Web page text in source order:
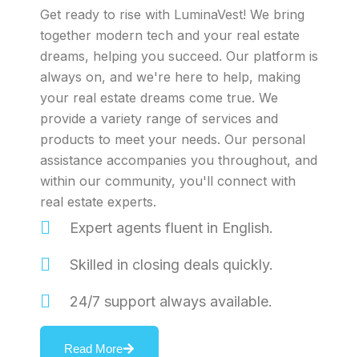
Get ready to rise with LuminaVest! We bring
together modern tech and your real estate
dreams, helping you succeed. Our platform is
always on, and we're here to help, making
your real estate dreams come true. We
provide a variety range of services and
products to meet your needs. Our personal
assistance accompanies you throughout, and
within our community, you'll connect with
real estate experts.
Expert agents fluent in English.
Skilled in closing deals quickly.
24/7 support always available.
Read More